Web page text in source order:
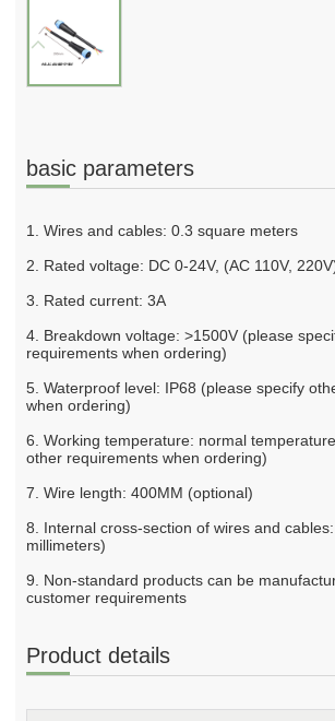
basic parameters
1. Wires and cables: 0.3 square meters
2. Rated voltage: DC 0-24V, (AC 110V,
3. Rated current: 3A
4. Breakdown voltage: >1500V (please
requirements when ordering)
5. Waterproof level: IP68 (please specify
when ordering)
6. Working temperature: normal
other requirements when ordering)
7. Wire length: 400MM (optional)
8. Internal cross-section of wires and
millimeters)
9. Non-standard products can be
customer requirements
Product details